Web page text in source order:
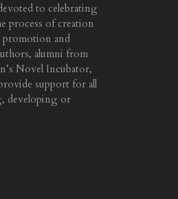
to celebrating
process of creation
and
alumni from
Novel Incubator,
support for all
developing or